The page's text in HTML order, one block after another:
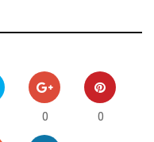
0 0